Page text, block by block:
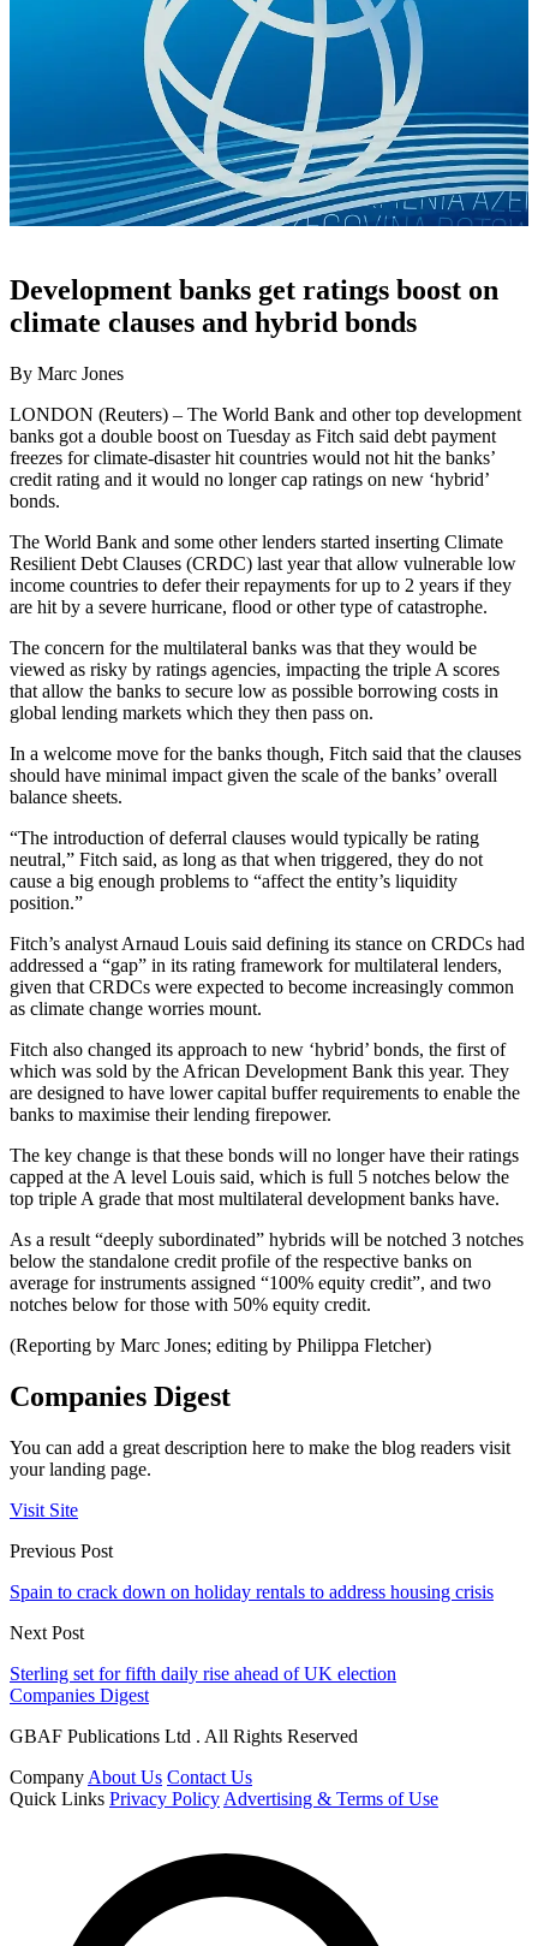
Development banks get ratings boost on
climate clauses and hybrid bonds
By Marc Jones
LONDON (Reuters) – The World Bank and other top development
banks got a double boost on Tuesday as Fitch said debt payment
freezes for climate-disaster hit countries would not hit the banks’
credit rating and it would no longer cap ratings on new ‘hybrid’
bonds.
The World Bank and some other lenders started inserting Climate
Resilient Debt Clauses (CRDC) last year that allow vulnerable low
income countries to defer their repayments for up to 2 years if they
are hit by a severe hurricane, flood or other type of catastrophe.
The concern for the multilateral banks was that they would be
viewed as risky by ratings agencies, impacting the triple A scores
that allow the banks to secure low as possible borrowing costs in
global lending markets which they then pass on.
In a welcome move for the banks though, Fitch said that the clauses
should have minimal impact given the scale of the banks’ overall
balance sheets.
“The introduction of deferral clauses would typically be rating
neutral,” Fitch said, as long as that when triggered, they do not
cause a big enough problems to “affect the entity’s liquidity
position.”
Fitch’s analyst Arnaud Louis said defining its stance on CRDCs had
addressed a “gap” in its rating framework for multilateral lenders,
given that CRDCs were expected to become increasingly common
as climate change worries mount.
Fitch also changed its approach to new ‘hybrid’ bonds, the first of
which was sold by the African Development Bank this year. They
are designed to have lower capital buffer requirements to enable the
banks to maximise their lending firepower.
The key change is that these bonds will no longer have their ratings
capped at the A level Louis said, which is full 5 notches below the
top triple A grade that most multilateral development banks have.
As a result “deeply subordinated” hybrids will be notched 3 notches
below the standalone credit profile of the respective banks on
average for instruments assigned “100% equity credit”, and two
notches below for those with 50% equity credit.
(Reporting by Marc Jones; editing by Philippa Fletcher)
Companies Digest
You can add a great description here to make the blog readers visit
your landing page.
Visit Site
Previous Post
Spain to crack down on holiday rentals to address housing crisis
Next Post
Sterling set for fifth daily rise ahead of UK election
Companies Digest
GBAF Publications Ltd . All Rights Reserved
Company About Us Contact Us
Quick Links Privacy Policy Advertising & Terms of Use